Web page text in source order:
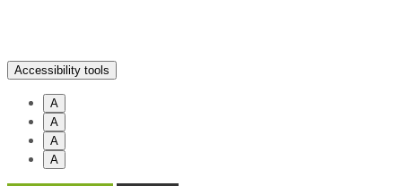
Accessibility tools
A
A
A
A